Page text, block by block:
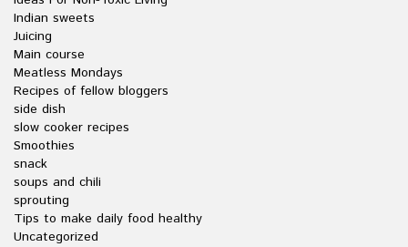
Indian sweets
Juicing
Main course
Meatless Mondays
Recipes of fellow bloggers
side dish
slow cooker recipes
Smoothies
snack
soups and chili
sprouting
Tips to make daily food healthy
Uncategorized